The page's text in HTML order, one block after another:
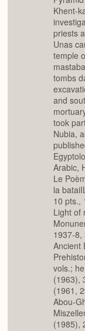
Khent-
priests
Unas
temple
tombs
and
took
Nubia,
Arabic,
Le
la
10 pts.,
Light of
1937-8,
Ancient
vols.;
(1963),
(1961,
Abou-
(1985),